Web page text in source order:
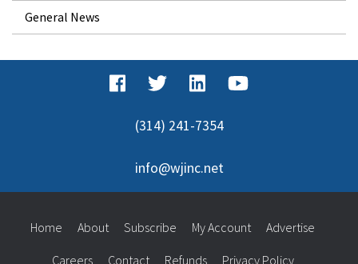
General News
(314) 241-7354
info@wjinc.net
Home About Subscribe My Account Advertise
Careers Contact Refunds Privacy Policy